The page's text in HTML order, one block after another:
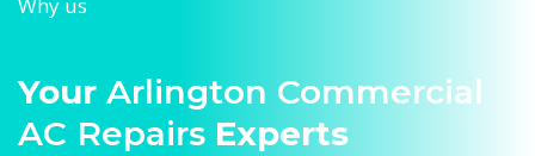
Why us
Your Arlington Commercial
AC Repairs Experts